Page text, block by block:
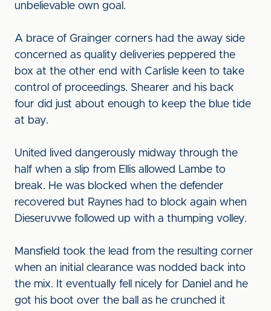
unbelievable own goal.
A brace of Grainger corners had the away side
concerned as quality deliveries peppered the
box at the other end with Carlisle keen to take
control of proceedings. Shearer and his back
four did just about enough to keep the blue tide
at bay.
United lived dangerously midway through the
half when a slip from Ellis allowed Lambe to
break. He was blocked when the defender
recovered but Raynes had to block again when
Dieseruvwe followed up with a thumping volley.
Mansfield took the lead from the resulting corner
when an initial clearance was nodded back into
the mix. It eventually fell nicely for Daniel and he
got his boot over the ball as he crunched it